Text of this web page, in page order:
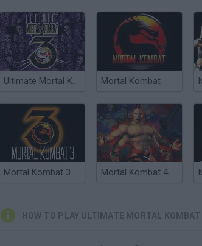
Ultimate Mortal Kombat 3 Mortal Kombat
Mortal Kombat 3 Online Mortal Kombat 4
HOW TO PLAY ULTIMATE MORTAL